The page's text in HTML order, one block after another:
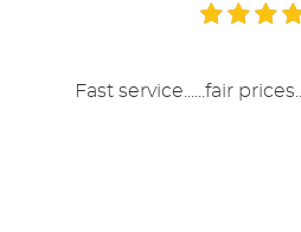
Fast service......fair